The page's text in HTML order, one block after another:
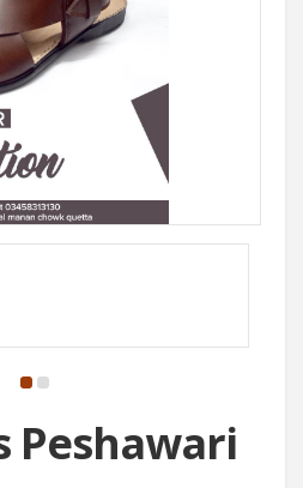
Peshawari